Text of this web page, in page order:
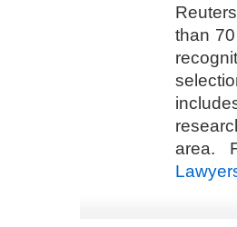
than
area.